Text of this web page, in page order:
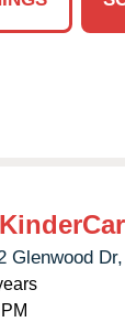
Glenwood Dr,